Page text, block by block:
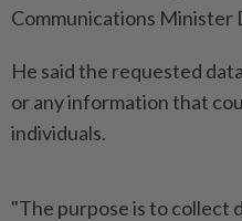
Communications Minister
He said the requested
or any information that
individuals.
"The purpose is to collect